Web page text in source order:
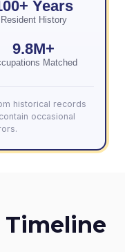
Years
Resident History
9.8M+
Matched
historical records
occasional
Timeline